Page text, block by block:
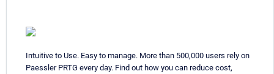
Intuitive to Use. Easy to manage. More than 500,000 users rely on
Paessler PRTG every day. Find out how you can reduce cost,